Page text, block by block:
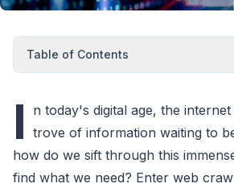
Table of Contents
I
n today's digital age, the
trove of information waiting to
how do we sift through this
find what we need? Enter web